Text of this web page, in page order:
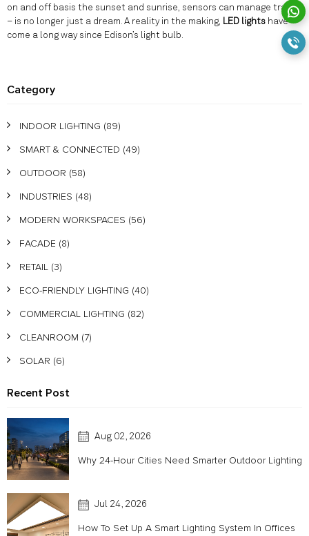
on and off basis the sunset and sunrise, sensors can manage traffic
– is no longer just a dream. A reality in the making, LED lights have
come a long way since Edison’s light bulb.
Category
INDOOR LIGHTING (89)
SMART & CONNECTED (49)
OUTDOOR (58)
INDUSTRIES (48)
MODERN WORKSPACES (56)
FACADE (8)
RETAIL (3)
ECO-FRIENDLY LIGHTING (40)
COMMERCIAL LIGHTING (82)
CLEANROOM (7)
SOLAR (6)
Recent Post
Aug 02, 2026
Why 24-Hour Cities Need Smarter Outdoor Lighting
Jul 24, 2026
How To Set Up A Smart Lighting System In Offices